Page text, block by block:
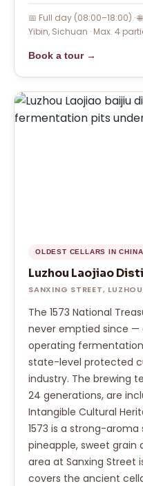
📅 Full day (08:00–18:00) ·
Yibin, Sichuan · Max. 4
Book a tour →
OLDEST CELLARS IN
Luzhou Laojiao
SANXING STREET,
The 1573 National
never emptied since
operating
state-level protected
industry. The brewing
24 generations, are
Intangible Cultural
1573 is a strong-
pineapple, sweet grain
area at Sanxing Street
covers the ancient